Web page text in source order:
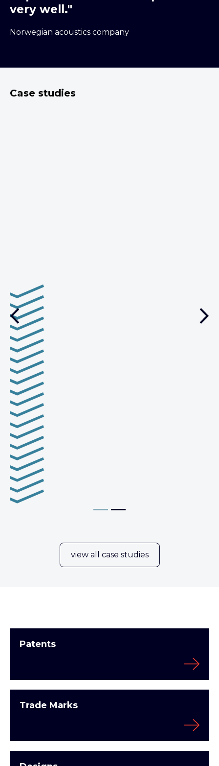
very well."
Norwegian acoustics company
Case studies
Previous
view all case studies
Patents
Trade Marks